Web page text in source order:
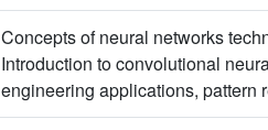
Concepts of neural networks
Introduction to convolutional
engineering applications, pattern